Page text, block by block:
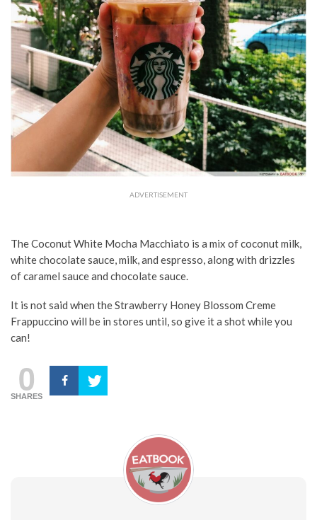
ADVERTISEMENT
The Coconut White Mocha Macchiato is a mix of coconut milk,
white chocolate sauce, milk, and espresso, along with drizzles
of caramel sauce and chocolate sauce.
It is not said when the Strawberry Honey Blossom Creme
Frappuccino will be in stores until, so give it a shot while you
can!
0
SHARES